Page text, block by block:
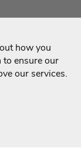
how you
ensure our
our services.